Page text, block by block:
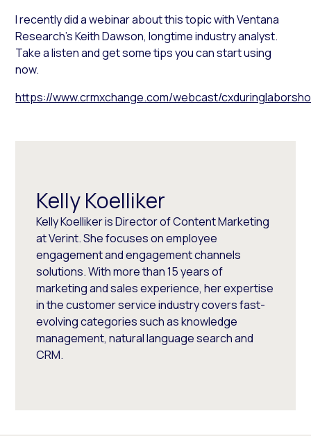
I recently did a webinar about this topic with Ventana
Research’s Keith Dawson, longtime industry analyst.
Take a listen and get some tips you can start using
now.
https://www.crmxchange.com/webcast/
Kelly Koelliker
Kelly Koelliker is Director of Content Marketing
at Verint. She focuses on employee
engagement and engagement channels
solutions. With more than 15 years of
marketing and sales experience, her expertise
in the customer service industry covers fast-
evolving categories such as knowledge
management, natural language search and
CRM.